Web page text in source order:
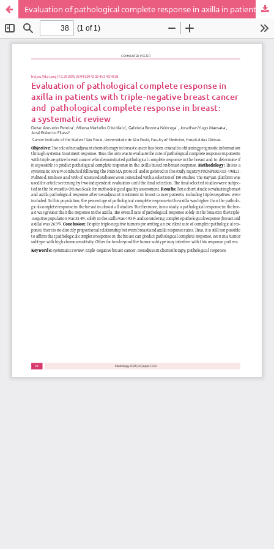
Evaluation of pathological complete response in axilla in patients with triple-negative breast cancer and pathological complete response in breast: a systematic review